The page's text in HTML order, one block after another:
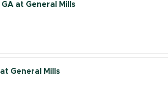
at General Mills
General Mills